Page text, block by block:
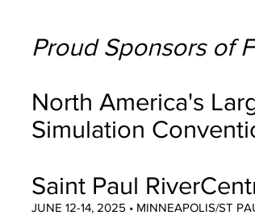
Proud Sponsors of
North America's
Simulation
Saint Paul
JUNE 12-14, 2025 • MINNEAPOLIS/ST